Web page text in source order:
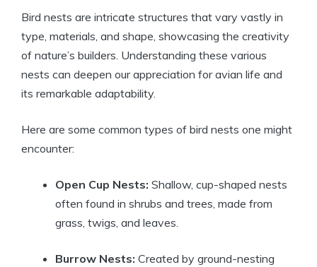
Bird nests are intricate structures that vary vastly in
type, materials, and shape, showcasing the creativity
of nature’s builders. Understanding these various
nests can deepen our appreciation for avian life and
its remarkable adaptability.
Here are some common types of bird nests one might
encounter:
Open Cup Nests: Shallow, cup-shaped nests
often found in shrubs and trees, made from
grass, twigs, and leaves.
Burrow Nests: Created by ground-nesting